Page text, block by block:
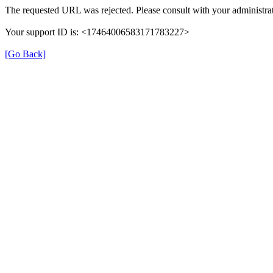
The requested URL was rejected. Please consult with your
Your support ID is: <17464006583171783227>
[Go Back]